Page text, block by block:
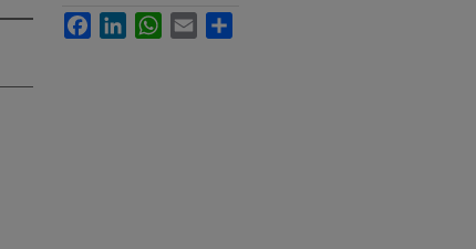
FacebookLinkedInWhatsApp
Email